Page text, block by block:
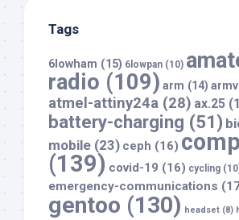
Tags
6lowham (15) 6lowpan (10)
radio (109) arm (14)
atmel-attiny24a (28) ax.25
battery-charging (51)
mobile (23) ceph (16)
(139) covid-19 (16) cycling
emergency-communications
gentoo (130) headset (8)